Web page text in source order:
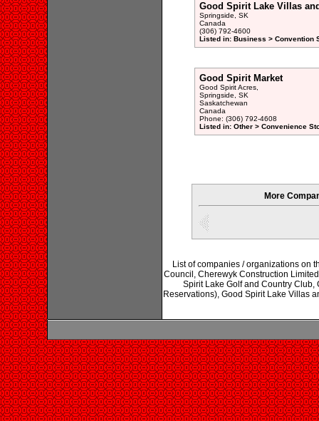
Good Spirit Lake Villas
Springside, SK
Canada
(306) 792-4600
Listed in: Business > Convention
Good Spirit Market
Good Spirit Acres,
Springside, SK
Saskatchewan
Canada
Phone: (306) 792-4608
Listed in: Other > Convenience
More
List of companies / organizations on
Council, Cherewyk Construction
Spirit Lake Golf and Country
Reservations), Good Spirit Lake Villas